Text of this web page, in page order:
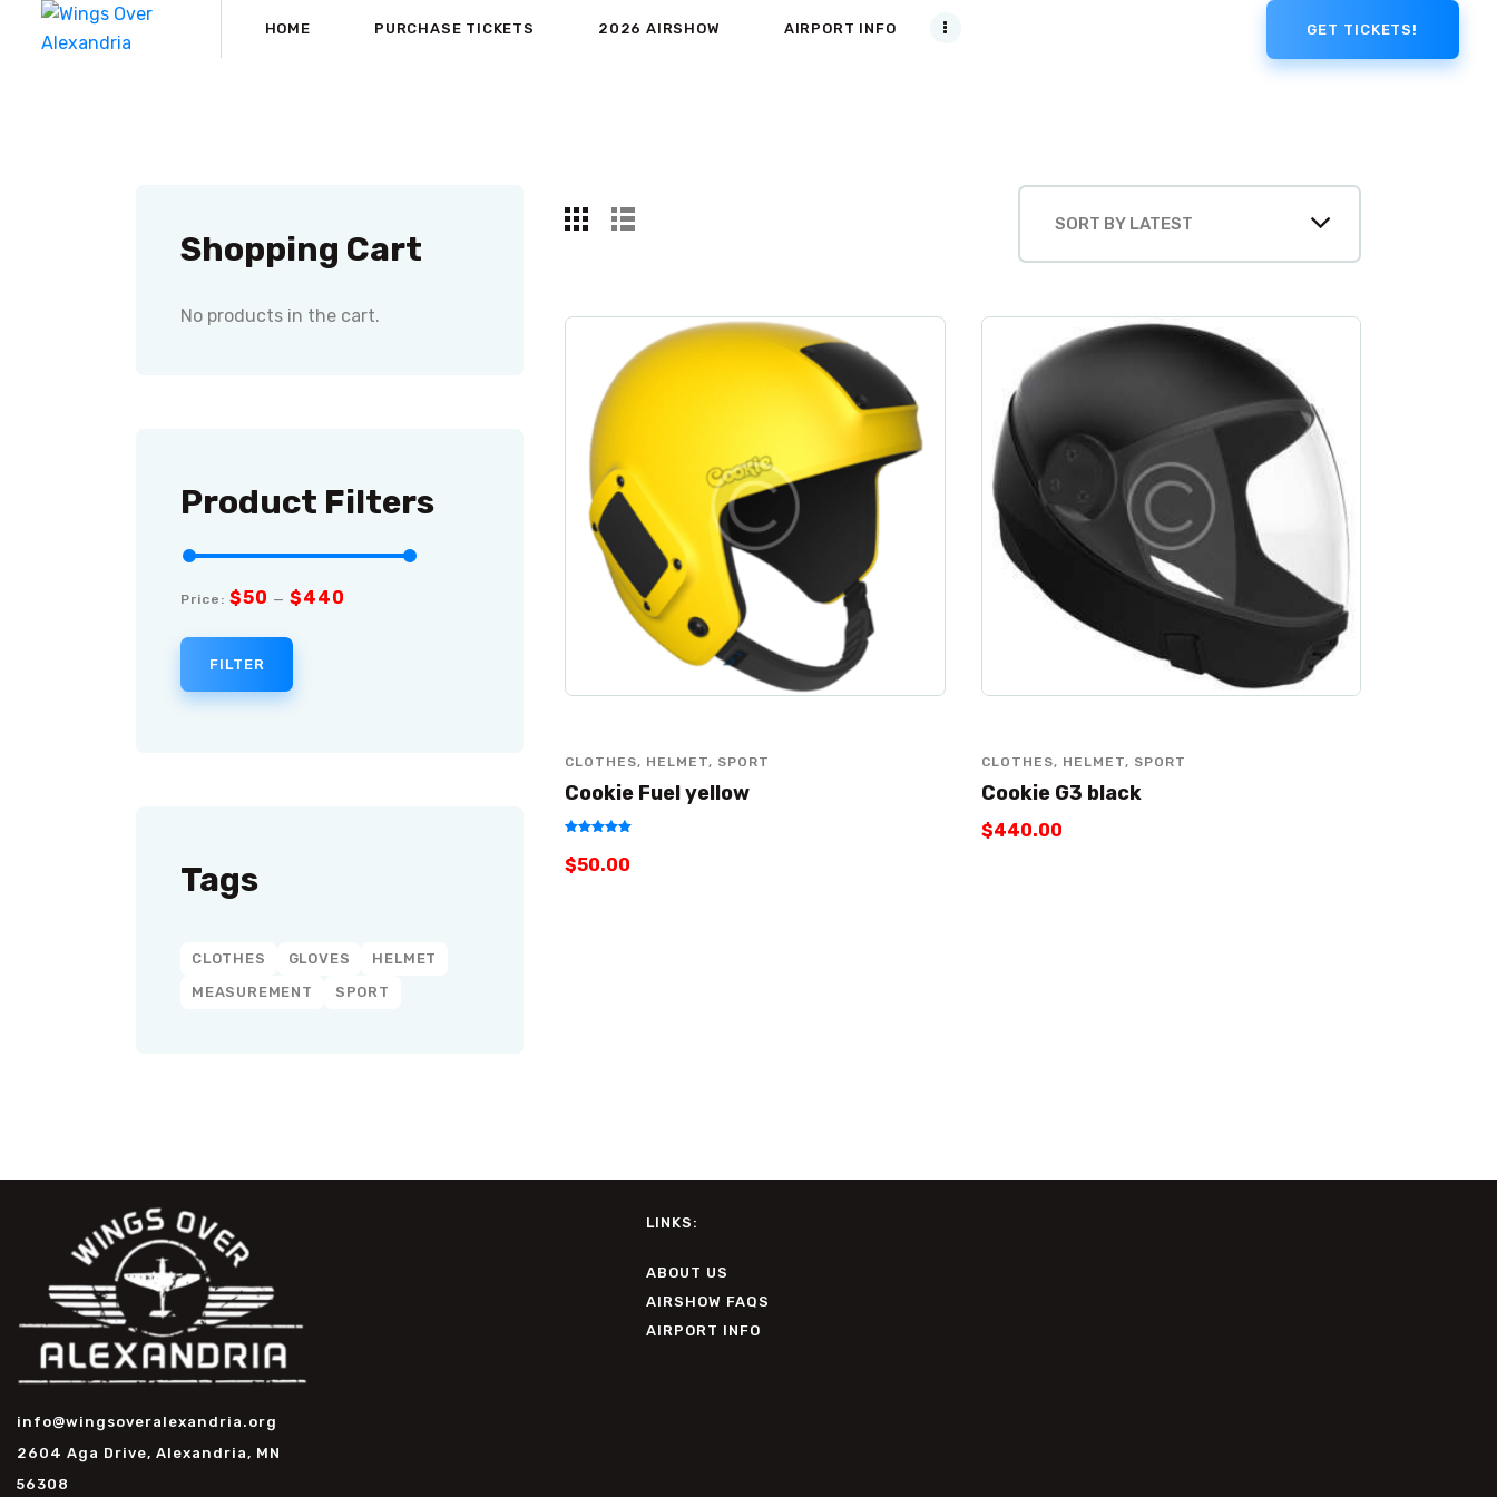
HOME PURCHASE TICKETS 2026 AIRSHOW AIRPORT INFO GET TICKETS!
CLOTHES, HELMET, SPORT
Cookie Fuel yellow
5.00
out of 5
$50.00
CLOTHES, HELMET, SPORT
Cookie G3 black
$440.00
Shopping Cart
No products in the cart.
Product Filters
Price: $50 — $440
FILTER
Tags
CLOTHES GLOVES
HELMET
MEASUREMENT
SPORT
2604 Aga Drive, Alexandria, MN
56308
info@wingsoveralexandria.org
LINKS:
ABOUT US
AIRSHOW FAQS
AIRPORT INFO